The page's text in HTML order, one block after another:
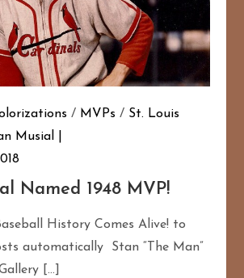
/ MVPs / St. Louis
Musial
Named 1948 MVP!
History Comes Alive! to
automatically Stan “The Man”
[…]